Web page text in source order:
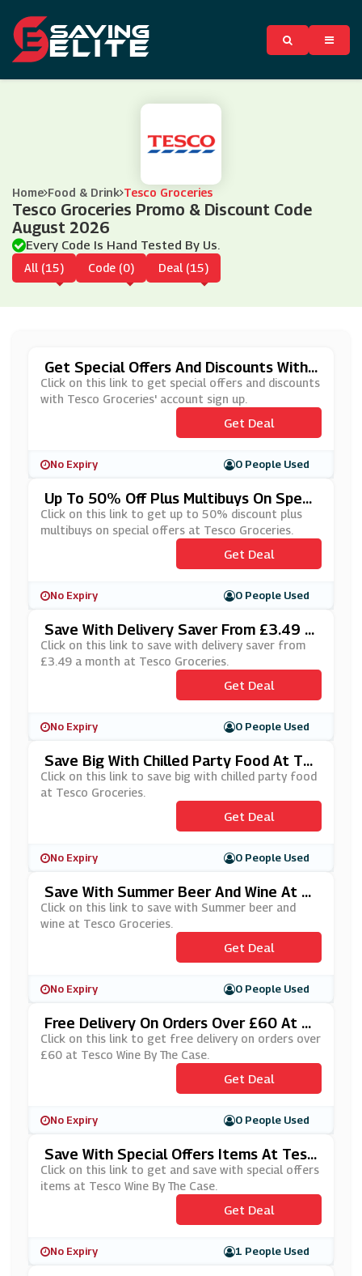
Home Food & Drink Tesco Groceries
Tesco Groceries Promo & Discount Code
August 2026
Every Code Is Hand Tested By Us.
All (15) Code (0) Deal (15)
Get Special Offers And Discounts With
Tesco Groceries' Account Sign Up
Click on this link to get special offers and discounts
with Tesco Groceries' account sign up.
Get Deal
No Expiry 0 People Used
Up To 50% Off Plus Multibuys On Speci
Al Offers At Tesco Groceries
Click on this link to get up to 50% discount plus
multibuys on special offers at Tesco Groceries.
Get Deal
No Expiry 0 People Used
Save With Delivery Saver From £3.49 A
Month At Tesco Groceries
Click on this link to save with delivery saver from
£3.49 a month at Tesco Groceries.
Get Deal
No Expiry 0 People Used
Save Big With Chilled Party Food At Te
Sco Groceries
Click on this link to save big with chilled party food
at Tesco Groceries.
Get Deal
No Expiry 0 People Used
Save With Summer Beer And Wine At T
Esco Groceries
Click on this link to save with Summer beer and
wine at Tesco Groceries.
Get Deal
No Expiry 0 People Used
Free Delivery On Orders Over £60 At T
Esco Wine By The Case
Click on this link to get free delivery on orders over
£60 at Tesco Wine By The Case.
Get Deal
No Expiry 0 People Used
Save With Special Offers Items At Tesc
O Wine By The Case
Click on this link to get and save with special offers
items at Tesco Wine By The Case.
Get Deal
No Expiry 1 People Used